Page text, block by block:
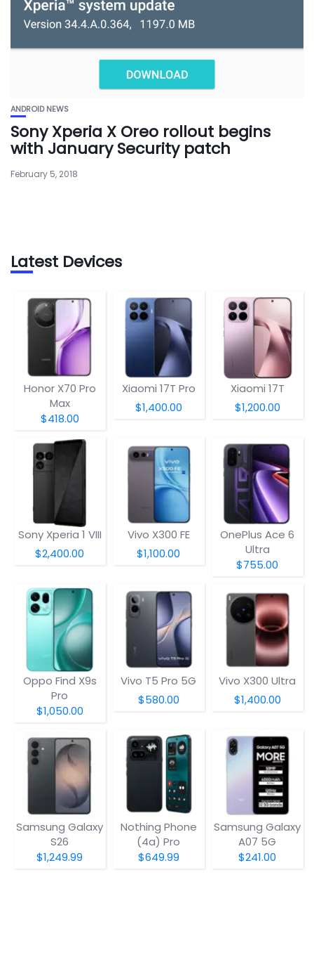
ANDROID NEWS
Sony Xperia X Oreo rollout begins
with January Security patch
February 5, 2018
Latest Devices
Honor X70 Pro
Max
$418.00
Xiaomi 17T Pro
$1,400.00
Xiaomi 17T
$1,200.00
Sony Xperia 1 VIII
$2,400.00
Vivo X300 FE
$1,100.00
OnePlus Ace 6
Ultra
$755.00
Oppo Find X9s
Pro
$1,050.00
Vivo T5 Pro 5G
$580.00
Vivo X300 Ultra
$1,400.00
Samsung Galaxy
S26
$1,249.99
Nothing Phone
(4a) Pro
$649.99
Samsung Galaxy
A07 5G
$241.00